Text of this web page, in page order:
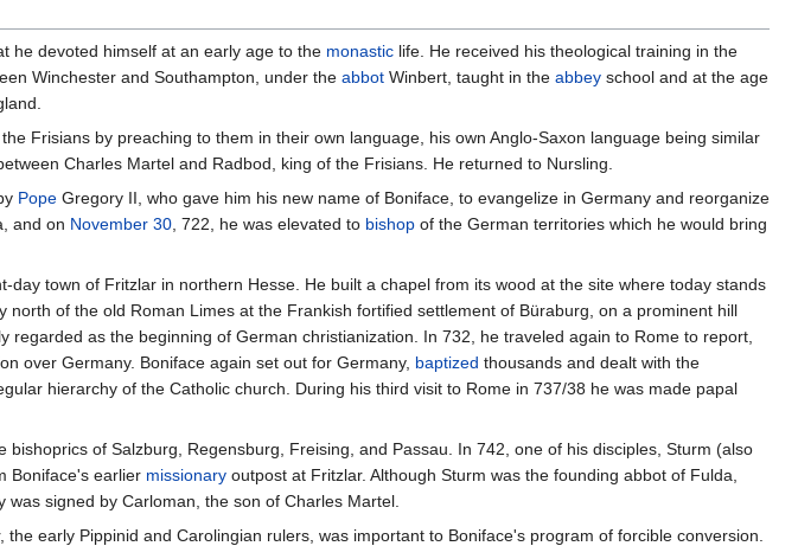
he devoted himself at an early age to the monastic life. He received his theological training in the
Winchester and Southampton, under the abbot Winbert, taught in the abbey school and at the age
the Frisians by preaching to them in their own language, his own Anglo-Saxon language being similar
Charles Martel and Radbod, king of the Frisians. He returned to Nursling.
Pope Gregory II, who gave him his new name of Boniface, to evangelize in Germany and reorganize
and on November 30, 722, he was elevated to bishop of the German territories which he would bring
town of Fritzlar in northern Hesse. He built a chapel from its wood at the site where today stands
of the old Roman Limes at the Frankish fortified settlement of Büraburg, on a prominent hill
as the beginning of German christianization. In 732, he traveled again to Rome to report,
over Germany. Boniface again set out for Germany, baptized thousands and dealt with the
hierarchy of the Catholic church. During his third visit to Rome in 737/38 he was made papal
of Salzburg, Regensburg, Freising, and Passau. In 742, one of his disciples, Sturm (also
Boniface's earlier missionary outpost at Fritzlar. Although Sturm was the founding abbot of Fulda,
signed by Carloman, the son of Charles Martel.
early Pippinid and Carolingian rulers, was important to Boniface's program of forcible conversion.